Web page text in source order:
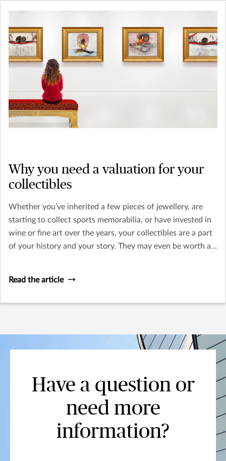
Why you need a valuation for your
collectibles
Whether you’ve inherited a few pieces of jewellery, are
starting to collect sports memorabilia, or have invested in
wine or fine art over the years, your collectibles are a part
of your history and your story. They may even be worth a
Read the article
Have a question or
need more
information?